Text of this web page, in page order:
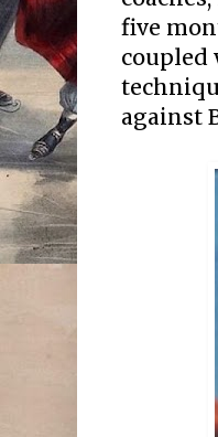
five
coupled
against